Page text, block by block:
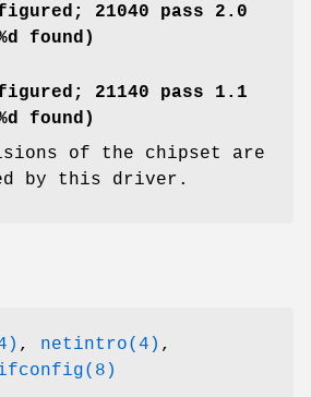
21040 pass 2.0
found)
21140 pass 1.1
found)
of the chipset are
by this driver.
, netintro(4) ,